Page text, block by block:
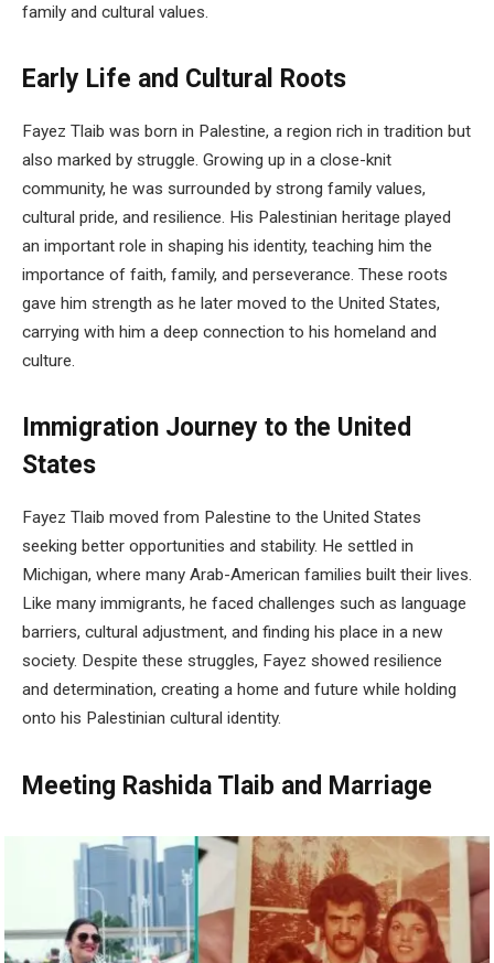
family and cultural values.
Early Life and Cultural Roots
Fayez Tlaib was born in Palestine, a region rich in tradition but
also marked by struggle. Growing up in a close-knit
community, he was surrounded by strong family values,
cultural pride, and resilience. His Palestinian heritage played
an important role in shaping his identity, teaching him the
importance of faith, family, and perseverance. These roots
gave him strength as he later moved to the United States,
carrying with him a deep connection to his homeland and
culture.
Immigration Journey to the United
States
Fayez Tlaib moved from Palestine to the United States
seeking better opportunities and stability. He settled in
Michigan, where many Arab-American families built their lives.
Like many immigrants, he faced challenges such as language
barriers, cultural adjustment, and finding his place in a new
society. Despite these struggles, Fayez showed resilience
and determination, creating a home and future while holding
onto his Palestinian cultural identity.
Meeting Rashida Tlaib and Marriage